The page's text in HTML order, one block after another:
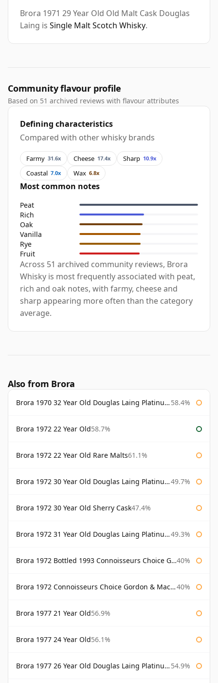
Brora 1971 29 Year Old Old Malt Cask Douglas
Laing is Single Malt Scotch Whisky.
Community flavour profile
Based on 51 archived reviews with flavour attributes
Defining characteristics
Compared with other whisky brands
Farmy 31.6x Cheese 17.4x Sharp 10.9x
Coastal 7.0x Wax 6.8x
Most common notes
Peat
Rich
Oak
Vanilla
Rye
Fruit
Across 51 archived community reviews, Brora
Whisky is most frequently associated with peat,
rich and oak notes, with farmy, cheese and
sharp appearing more often than the category
average.
Also from Brora
Brora 1970 32 Year Old Douglas Laing Platinum Selection 58.4%
Brora 1972 22 Year Old58.7%
Brora 1972 22 Year Old Rare Malts61.1%
Brora 1972 30 Year Old Douglas Laing Platinum Selection 49.7%
Brora 1972 30 Year Old Sherry Cask47.4%
Brora 1972 31 Year Old Douglas Laing Platinum Selection 49.3%
Brora 1972 Bottled 1993 Connoisseurs Choice Gordon & Macphail 40%
Brora 1972 Connoisseurs Choice Gordon & Macphail 40%
Brora 1977 21 Year Old56.9%
Brora 1977 24 Year Old56.1%
Brora 1977 26 Year Old Douglas Laing Platinum Selection 54.9%